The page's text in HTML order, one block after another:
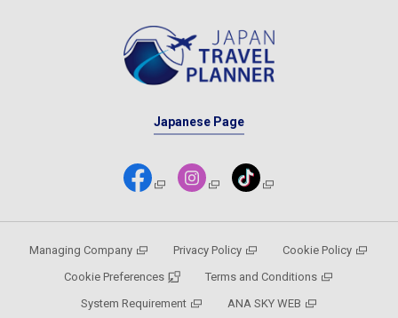
Japanese Page
Managing Company Privacy Policy
Cookie Policy
Cookie Preferences
Terms and Conditions
System Requirement
ANA SKY WEB